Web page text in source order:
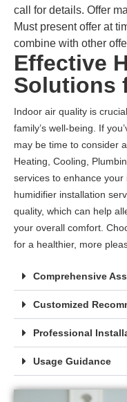
call for details. Offer
Must present offer at
combine with other
Effective
Solutions
Indoor air quality is
family’s well-being. If
may be time to consider
Heating, Cooling,
services to enhance
humidifier installation
quality, which can help
your overall comfort.
for a healthier, more
Comprehensive
Customized
Professional
Usage Guidance